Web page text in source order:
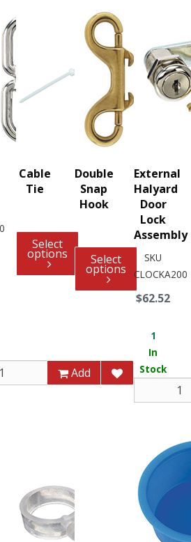
Add
Cable
Tie
Select
options
Double
Snap
Hook
Select
options
External
Halyard
Door
Lock
Assembly
SKU
CLOCKA200
$62.52
1
In
Stock